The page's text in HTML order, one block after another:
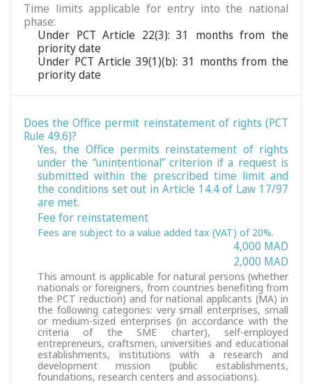
Time limits applicable for entry into the national
phase:
Under PCT Article 22(3): 31 months from the
priority date
Under PCT Article 39(1)(b): 31 months from the
priority date
Does the Office permit reinstatement of rights (PCT
Rule 49.6)?
Yes, the Office permits reinstatement of rights
under the “unintentional” criterion if a request is
submitted within the prescribed time limit and
the conditions set out in Article 14.4 of Law 17/97
are met.
Fee for reinstatement
Fees are subject to a value added tax (VAT) of 20%.
4,000 MAD
2,000 MAD
This amount is applicable for natural persons (whether
nationals or foreigners, from countries benefiting from
the PCT reduction) and for national applicants (MA) in
the following categories: very small enterprises, small
or medium-sized enterprises (in accordance with the
criteria of the SME charter), self-employed
entrepreneurs, craftsmen, universities and educational
establishments, institutions with a research and
development mission (public establishments,
foundations, research centers and associations).